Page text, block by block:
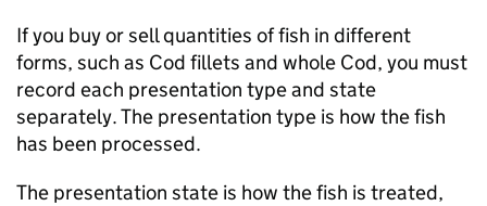
If you buy or sell quantities of fish in different
forms, such as Cod fillets and whole Cod, you must
record each presentation type and state
separately. The presentation type is how the fish
has been processed.
The presentation state is how the fish is treated,